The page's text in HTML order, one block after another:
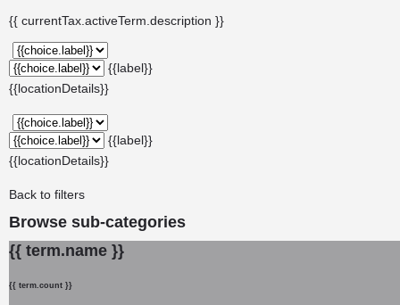
{{ currentTax.activeTerm.description }}
{{label}}
{{locationDetails}}
{{label}}
{{locationDetails}}
Back to filters
Browse sub-categories
{{ term.name }}
{{ term.count }}